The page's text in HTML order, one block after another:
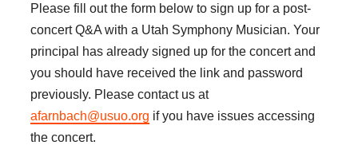
Please fill out the form below to sign up for a post-
concert Q&A with a Utah Symphony Musician. Your
principal has already signed up for the concert and
you should have received the link and password
previously. Please contact us at
afarnbach@usuo.org if you have issues accessing
the concert.